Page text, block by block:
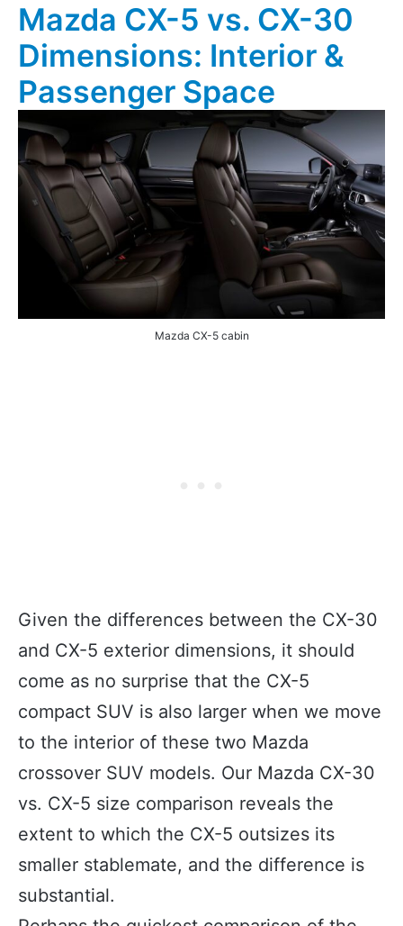
Mazda CX-5 vs. CX-30
Dimensions: Interior &
Passenger Space
Mazda CX-5 cabin
Given the differences between the CX-30
and CX-5 exterior dimensions, it should
come as no surprise that the CX-5
compact SUV is also larger when we move
to the interior of these two Mazda
crossover SUV models. Our Mazda CX-30
vs. CX-5 size comparison reveals the
extent to which the CX-5 outsizes its
smaller stablemate, and the difference is
substantial.